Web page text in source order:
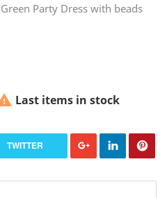
Party Dress with beads
Last items in stock
TWITTER